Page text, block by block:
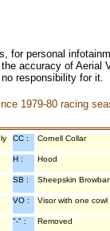
for personal
accuracy of
responsibility for
1979-80 racing
CC : Cornell Collar
H : Hood
SB : Sheepskin
VO : Visor with one cowl
"-" : Removed